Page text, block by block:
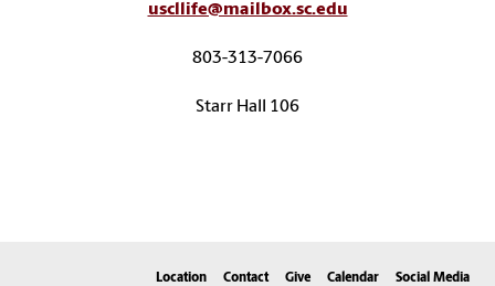
uscllife@mailbox.sc.edu
803-313-7066
Starr Hall 106
Location Contact Give Calendar Social Media